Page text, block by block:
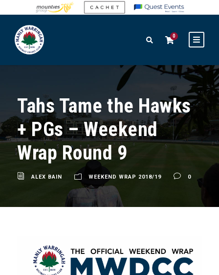
0
Tahs Tame the Hawks
+ PGs – Weekend
Wrap Round 9
ALEX BAIN WEEKEND WRAP 2018/19 0